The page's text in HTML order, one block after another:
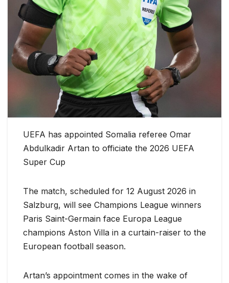
UEFA has appointed Somalia referee Omar
Abdulkadir Artan to officiate the 2026 UEFA
Super Cup
The match, scheduled for 12 August 2026 in
Salzburg, will see Champions League winners
Paris Saint-Germain face Europa League
champions Aston Villa in a curtain-raiser to the
European football season.
Artan’s appointment comes in the wake of